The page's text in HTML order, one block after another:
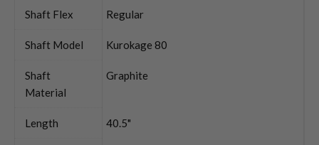
Shaft Flex Regular
Shaft Model Kurokage 80
Shaft
Material
Graphite
Length 40.5"